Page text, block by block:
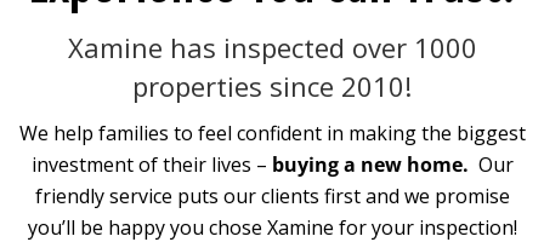
Xamine has inspected over 1000
properties since 2010!
We help families to feel confident in making the biggest
investment of their lives – buying a new home. Our
friendly service puts our clients first and we promise
you’ll be happy you chose Xamine for your inspection!